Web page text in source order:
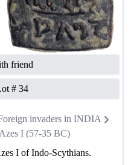
friend
# 34
invaders in INDIA
Azes I (57-35 BC)
I of Indo-Scythians.